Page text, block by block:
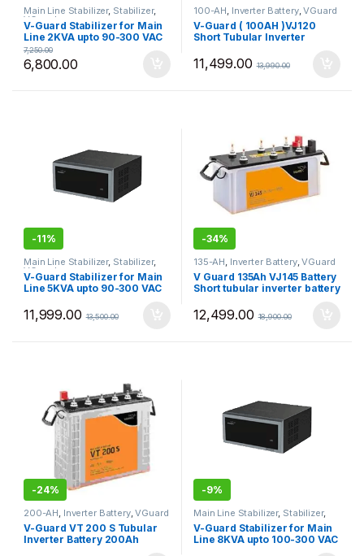
Main Line Stabilizer, Stabilizer,
VGuard
V-Guard Stabilizer for Main
Line 2KVA upto 90-300 VAC
VGMW200+
6,800.00
7,250.00
100-AH, Inverter Battery,VGuard
V-Guard ( 100AH )VJ120
Short Tubular Inverter
11,499.00 13,990.00
-11%
Main Line Stabilizer, Stabilizer,
VGuard
V-Guard Stabilizer for Main
Line 5KVA upto 90-300 VAC
11,999.00 13,500.00
-34%
135-AH, Inverter Battery,VGuard
V Guard 135Ah VJ145 Battery
Short tubular inverter battery
12,499.00 18,900.00
-24%
200-AH, Inverter Battery,VGuard
V-Guard VT 200 S Tubular
Inverter Battery 200Ah
-9%
Main Line Stabilizer, Stabilizer,
VGuard
V-Guard Stabilizer for Main
Line 8KVA upto 100-300 VAC